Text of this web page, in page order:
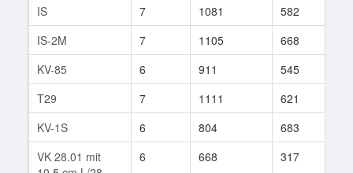
IS 7 1081 582
IS-2M
7 1105 668
KV-85
6 911 545
T29
7 1111 621
KV-1S
6 804 683
VK 28.01 mit
6 668 317